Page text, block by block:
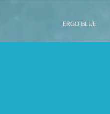
ERGO BLUE